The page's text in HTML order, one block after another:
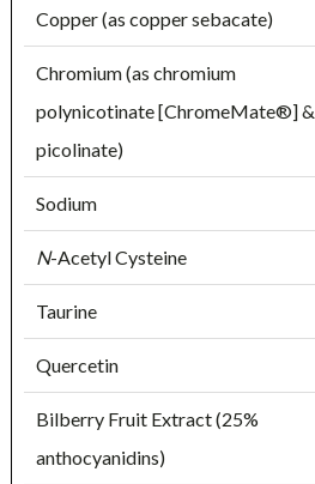
Copper (as copper sebacate)
Chromium (as chromium
polynicotinate [ChromeMate®] &
picolinate)
Sodium
N-Acetyl Cysteine
Taurine
Quercetin
Bilberry Fruit Extract (25%
anthocyanidins)